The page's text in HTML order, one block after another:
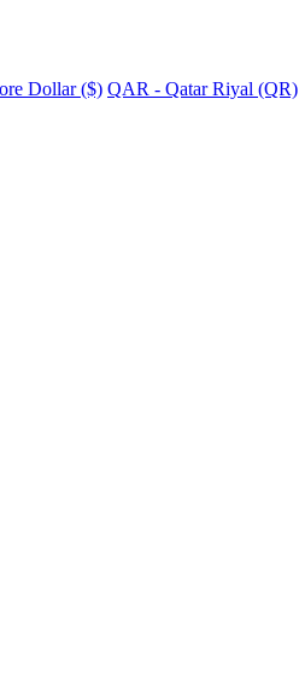
Dollar ($) QAR - Qatar Riyal (QR)